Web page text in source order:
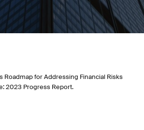
Roadmap for Addressing Financial Risks
2023 Progress Report.